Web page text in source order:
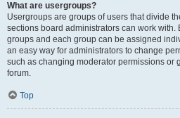
What are usergroups?
Usergroups are groups of users that divide
sections board administrators can work with.
groups and each group can be assigned
an easy way for administrators to change
such as changing moderator permissions or
forum.
Top